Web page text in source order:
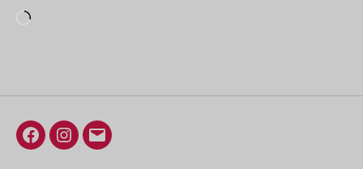
Facebook
Instagram
Email